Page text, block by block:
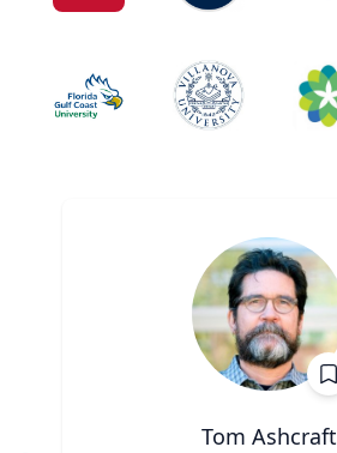
Tom Ashcraft